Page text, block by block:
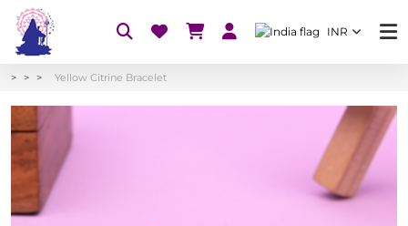
INR
Yellow Citrine Bracelet